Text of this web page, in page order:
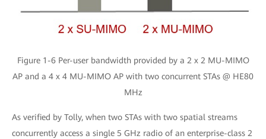
Figure 1-6 Per-user bandwidth provided by a 2 x 2 MU-MIMO
AP and a 4 x 4 MU-MIMO AP with two concurrent STAs @ HE80
MHz
As verified by Tolly, when two STAs with two spatial streams
concurrently access a single 5 GHz radio of an enterprise-class 2